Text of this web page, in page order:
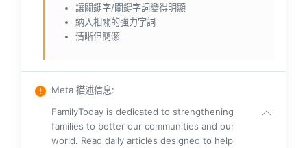
讓關鍵字/關鍵字詞變得明顯
納入相關的強力字詞
清晰但簡潔
Meta 描述信息:
FamilyToday is dedicated to strengthening
families to better our communities and our
world. Read daily articles designed to help